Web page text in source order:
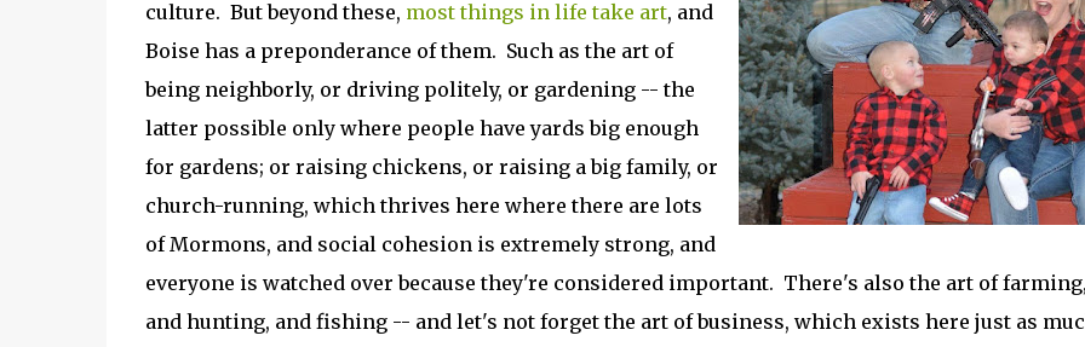
culture. But beyond these, most things in life take art, and
Boise has a preponderance of them. Such as the art of
being neighborly, or driving politely, or gardening -- the
latter possible only where people have yards big enough
for gardens; or raising chickens, or raising a big family, or
church-running, which thrives here where there are lots
of Mormons, and social cohesion is extremely strong, and
everyone is watched over because they're considered important. There's also the art of farming,
and hunting, and fishing -- and let's not forget the art of business, which exists here just as